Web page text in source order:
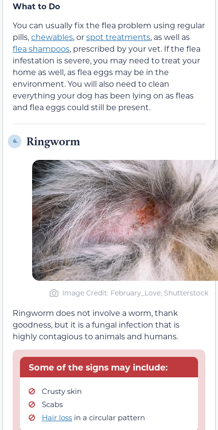
What to Do
You can usually fix the flea problem using regular
pills,chewables, orspot treatments, as well as
flea shampoos, prescribed by your vet. If the flea
infestation is severe, you may need to treat your
home as well, as flea eggs may be in the
environment. You will also need to clean
everything your dog has been lying on as fleas
and flea eggs could still be present.
6. Ringworm
Image Credit: February_Love, Shutterstock
Ringworm does not involve a worm, thank
goodness, but it is a fungal infection that is
highly contagious to animals and humans.
Some of the signs may include:
Crusty skin
Scabs
Hair loss in a circular pattern